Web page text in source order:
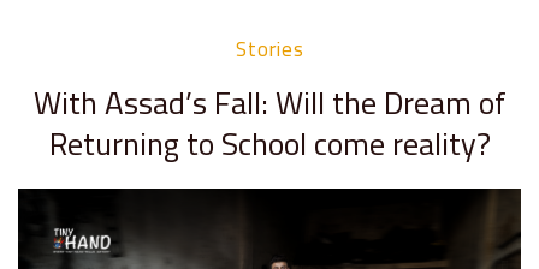
Stories
With Assad’s Fall: Will the Dream of
Returning to School come reality?